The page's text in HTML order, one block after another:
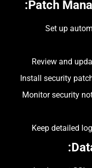
Patch
:
Set up
Review and
Install security
Monitor security
Keep detailed
: